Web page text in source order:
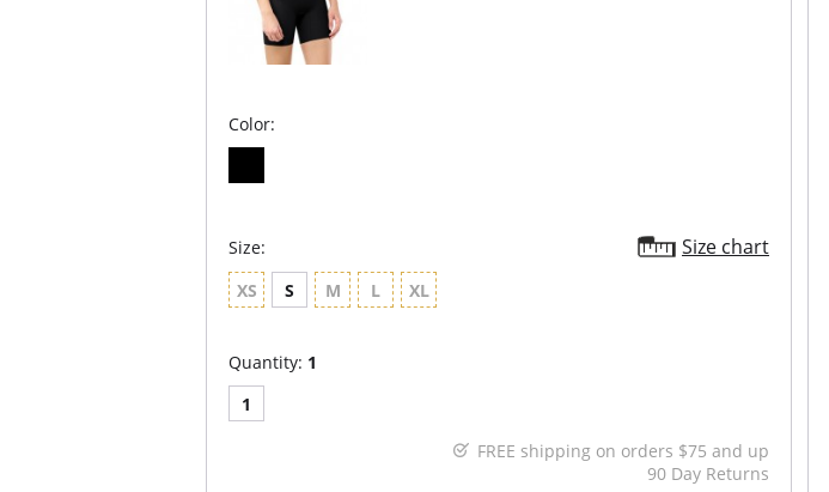
Color:
Size: Size chart
XS S M L XL
Quantity: 1
1
FREE shipping on orders $75 and up
90 Day Returns